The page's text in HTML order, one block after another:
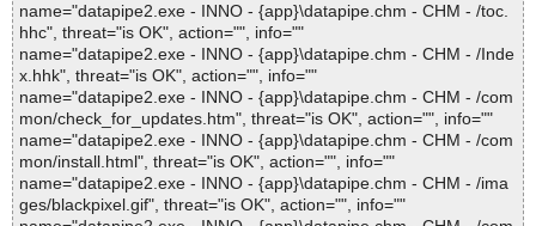
name="datapipe2.exe - INNO - {app}\datapipe.chm - CHM - /toc.
hhc", threat="is OK", action="", info=""
name="datapipe2.exe - INNO - {app}\datapipe.chm - CHM - /Inde
x.hhk", threat="is OK", action="", info=""
name="datapipe2.exe - INNO - {app}\datapipe.chm - CHM - /com
mon/check_for_updates.htm", threat="is OK", action="", info=""
name="datapipe2.exe - INNO - {app}\datapipe.chm - CHM - /com
mon/install.html", threat="is OK", action="", info=""
name="datapipe2.exe - INNO - {app}\datapipe.chm - CHM - /ima
ges/blackpixel.gif", threat="is OK", action="", info=""